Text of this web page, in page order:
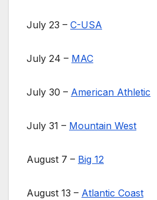
July 23 – C-USA
July 24 – MAC
July 30 – American Athletic
July 31 – Mountain West
August 7 – Big 12
August 13 – Atlantic Coast